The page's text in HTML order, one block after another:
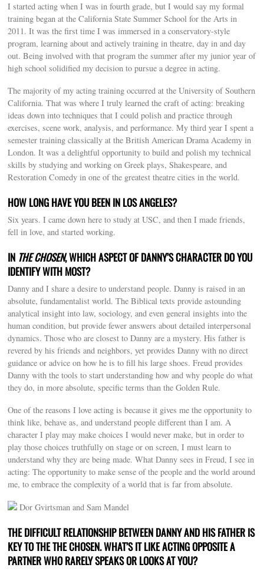
I started acting when I was in fourth grade, but I would say my formal
training began at the California State Summer School for the Arts in
2011. It was the first time I was immersed in a conservatory-style
program, learning about and actively training in theatre, day in and day
out. Being involved with that program the summer after my junior year of
high school solidified my decision to pursue a degree in acting.
The majority of my acting training occurred at the University of Southern
California. That was where I truly learned the craft of acting: breaking
ideas down into techniques that I could polish and practice through
exercises, scene work, analysis, and performance. My third year I spent a
semester training classically at the British American Drama Academy in
London. It was a delightful opportunity to build and polish my technical
skills by studying and working on Greek plays, Shakespeare, and
Restoration Comedy in one of the greatest theatre cities in the world.
HOW LONG HAVE YOU BEEN IN LOS ANGELES?
Six years. I came down here to study at USC, and then I made friends,
fell in love, and started working.
IN THE CHOSEN, WHICH ASPECT OF DANNY’S CHARACTER DO YOU
IDENTIFY WITH MOST?
Danny and I share a desire to understand people. Danny is raised in an
absolute, fundamentalist world. The Biblical texts provide astounding
analytical insight into law, sociology, and even general insights into the
human condition, but provide fewer answers about detailed interpersonal
dynamics. Those who are closest to Danny are a mystery. His father is
revered by his friends and neighbors, yet provides Danny with no direct
guidance or advice on how he is to fill his large shoes. Freud provides
Danny with the tools to start understanding how and why people do what
they do, in more absolute, specific terms than the Golden Rule.
One of the reasons I love acting is because it gives me the opportunity to
think like, behave as, and understand people different than I am. A
character I play may make choices I would never make, but in order to
play those choices truthfully on stage or on screen, I must learn to
understand why they are being made. What Danny sees in Freud, I see in
acting: The opportunity to make sense of the people and the world around
me, to embrace the complexity of a world that is far from absolute.
Dor Gvirtsman and Sam Mandel
THE DIFFICULT RELATIONSHIP BETWEEN DANNY AND HIS FATHER IS
KEY TO THE THE CHOSEN. WHAT’S IT LIKE ACTING OPPOSITE A
PARTNER WHO RARELY SPEAKS OR LOOKS AT YOU?